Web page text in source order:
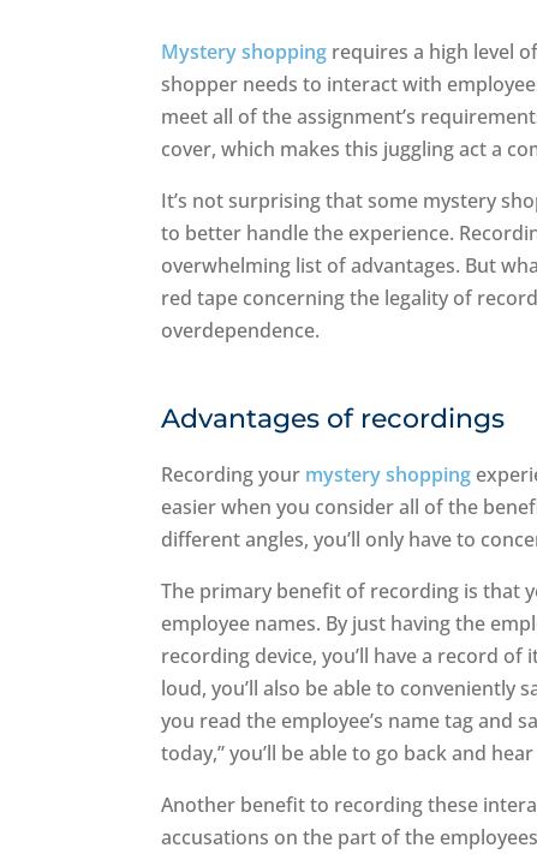
Mystery shopping requires a high level
shopper needs to interact with
meet all of the assignment’s
cover, which makes this juggling act a
It’s not surprising that some mystery
to better handle the experience.
overwhelming list of advantages. But
red tape concerning the legality of
overdependence.
Advantages of recordings
Recording your mystery shopping
easier when you consider all of the
different angles, you’ll only have to
The primary benefit of recording is that
employee names. By just having the
recording device, you’ll have a record
loud, you’ll also be able to conveniently
you read the employee’s name tag and
today,” you’ll be able to go back and
Another benefit to recording these
accusations on the part of the